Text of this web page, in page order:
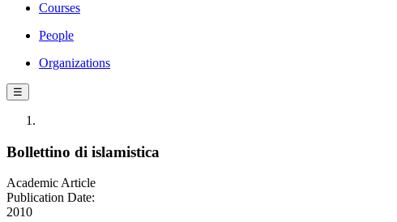
Courses
People
Organizations
☰
Bollettino di islamistica
Academic Article
Publication Date:
2010